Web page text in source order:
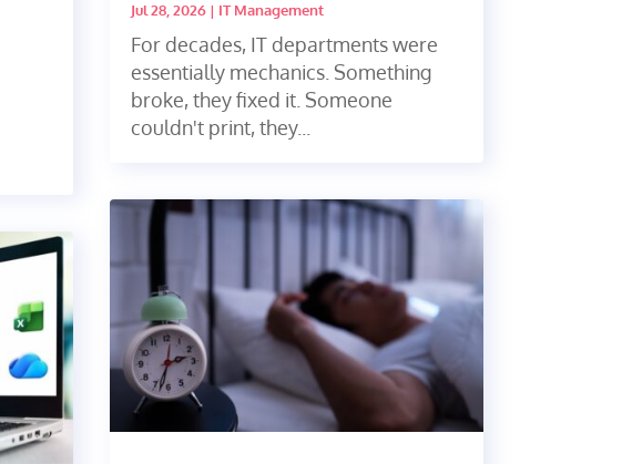
Jul 28, 2026| IT Management
For decades, IT departments were
essentially mechanics. Something
broke, they fixed it. Someone
couldn't print, they...